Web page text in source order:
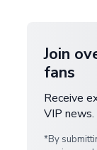
Join
fans
Receive
VIP news.
*By